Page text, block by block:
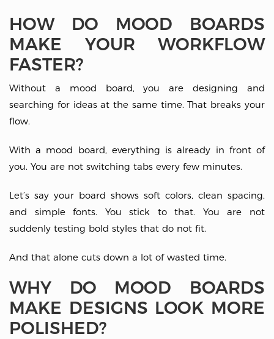
HOW DO MOOD BOARDS
MAKE YOUR WORKFLOW
FASTER?
Without a mood board, you are designing and
searching for ideas at the same time. That breaks your
flow.
With a mood board, everything is already in front of
you. You are not switching tabs every few minutes.
Let’s say your board shows soft colors, clean spacing,
and simple fonts. You stick to that. You are not
suddenly testing bold styles that do not fit.
And that alone cuts down a lot of wasted time.
WHY DO MOOD BOARDS
MAKE DESIGNS LOOK MORE
POLISHED?